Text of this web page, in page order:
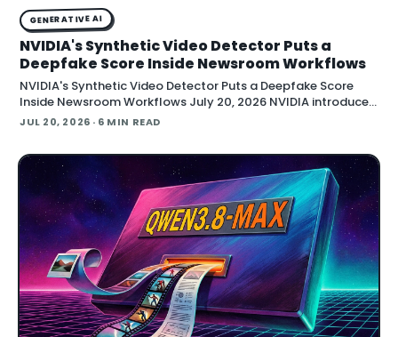
GENERATIVE AI
NVIDIA's Synthetic Video Detector Puts a
Deepfake Score Inside Newsroom Workflows
NVIDIA's Synthetic Video Detector Puts a Deepfake Score
Inside Newsroom Workflows July 20, 2026 NVIDIA introduced
the Synthetic Video Detector NIM microservice at SIGGRAPH,
JUL 20, 2026 · 6 MIN READ